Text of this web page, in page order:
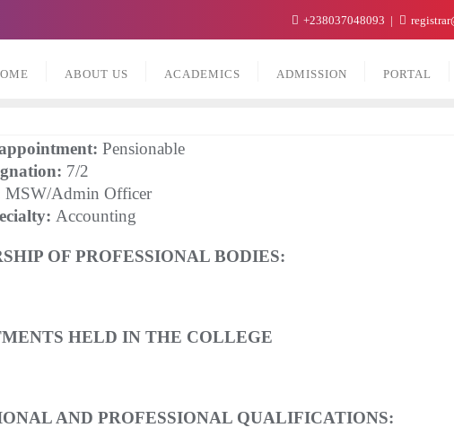
+238037048093
ABOUT US ACADEMICS ADMISSION PORTAL
Pensionable
7/2
MSW/Admin Officer
Accounting
OF PROFESSIONAL BODIES:
HELD IN THE COLLEGE
AND PROFESSIONAL QUALIFICATIONS: